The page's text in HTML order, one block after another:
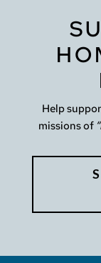
Help
missions of